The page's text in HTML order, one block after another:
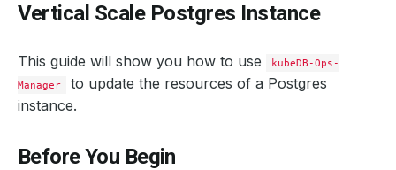
Vertical Scale Postgres Instance
This guide will show you how to use
kubeDB-Ops-
Manager
to update the resources of a Postgres
instance.
Before You Begin